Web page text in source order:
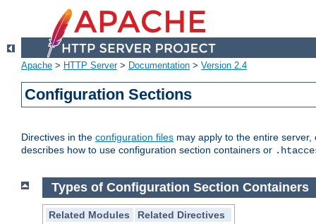
Apache > HTTP Server> Documentation > Version 2.4
Configuration Sections
Directives in the configuration files may apply to the entire
describes how to use configuration section containers or
Types of Configuration Section Containers
Related Modules
Related Directives